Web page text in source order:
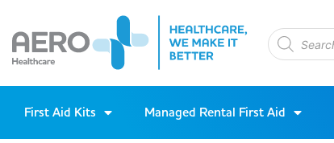
First Aid Kits Managed Rental First Aid